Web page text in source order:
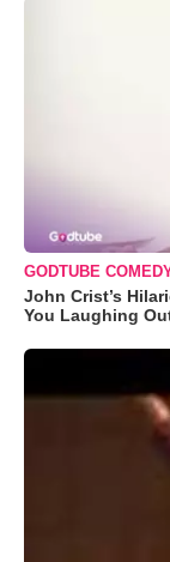
GODTUBE
John Crist’s
You Laughing